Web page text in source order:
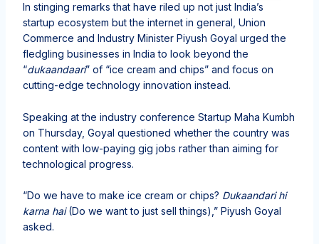
In stinging remarks that have riled up not just India’s
startup ecosystem but the internet in general, Union
Commerce and Industry Minister Piyush Goyal urged the
fledgling businesses in India to look beyond the
“dukaandaari” of “ice cream and chips” and focus on
cutting-edge technology innovation instead.
Speaking at the industry conference Startup Maha Kumbh
on Thursday, Goyal questioned whether the country was
content with low-paying gig jobs rather than aiming for
technological progress.
“Do we have to make ice cream or chips? Dukaandari hi
karna hai(Do we want to just sell things),” Piyush Goyal
asked.